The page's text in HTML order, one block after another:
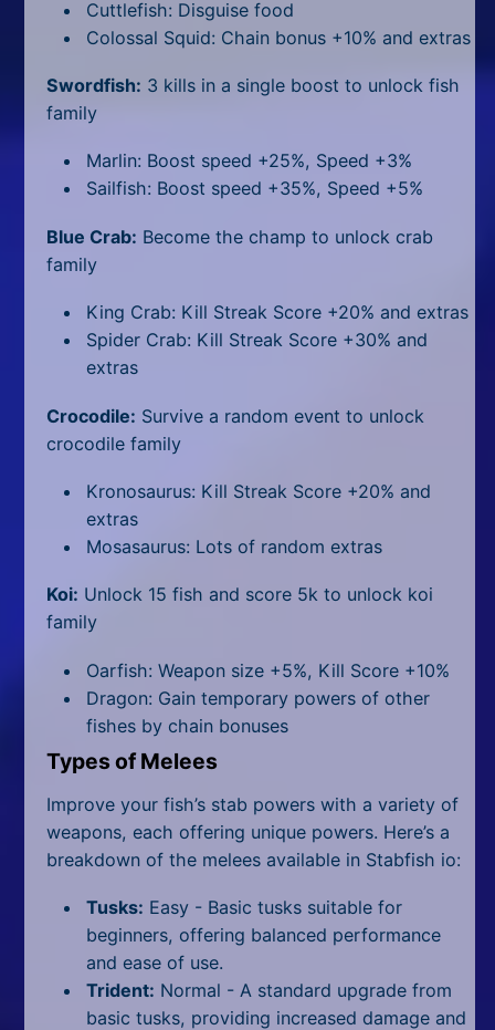
Cuttlefish: Disguise food
Colossal Squid: Chain bonus +10% and extras
Swordfish: 3 kills in a single boost to unlock fish
family
Marlin: Boost speed +25%, Speed +3%
Sailfish: Boost speed +35%, Speed +5%
Blue Crab: Become the champ to unlock crab
family
King Crab: Kill Streak Score +20% and extras
Spider Crab: Kill Streak Score +30% and
extras
Crocodile: Survive a random event to unlock
crocodile family
Kronosaurus: Kill Streak Score +20% and
extras
Mosasaurus: Lots of random extras
Koi: Unlock 15 fish and score 5k to unlock koi
family
Oarfish: Weapon size +5%, Kill Score +10%
Dragon: Gain temporary powers of other
fishes by chain bonuses
Types of Melees
Improve your fish’s stab powers with a variety of
weapons, each offering unique powers. Here’s a
breakdown of the melees available in Stabfish io:
Tusks: Easy - Basic tusks suitable for
beginners, offering balanced performance
and ease of use.
Trident: Normal - A standard upgrade from
basic tusks, providing increased damage and